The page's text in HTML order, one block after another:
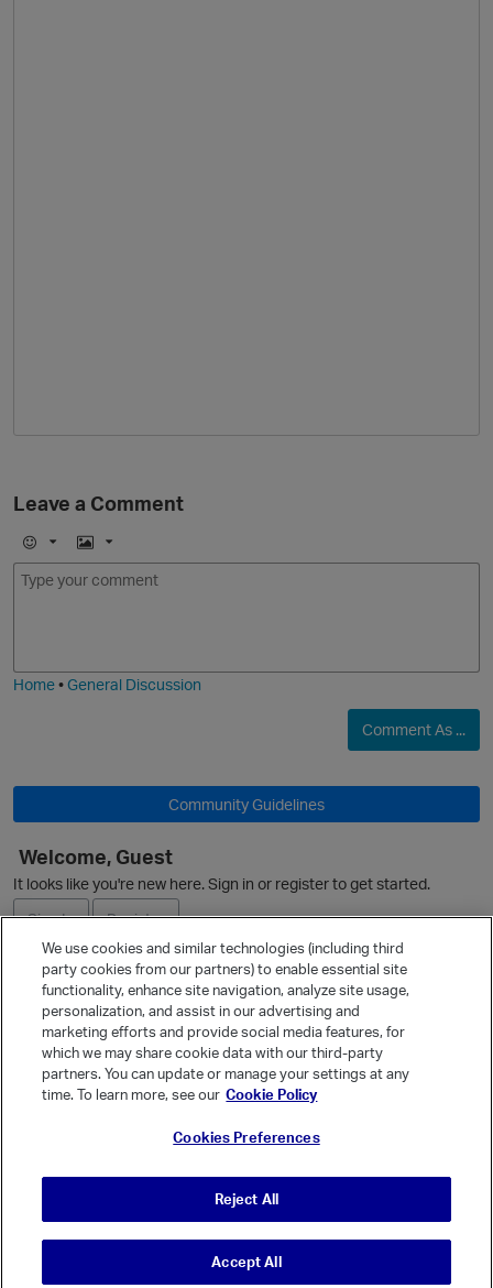
Leave a Comment
E
m
I
m
Home•General Discussion
Comment As ...
Community Guidelines
Welcome, Guest
It looks like you're new here. Sign in or register to get started.
Sign In
Register
Ask a Question
Quick Links
Categories
© Vanilla Keystone Theme 2026
We use cookies and similar technologies (including third
party cookies from our partners) to enable essential site
functionality, enhance site navigation, analyze site usage,
personalization, and assist in our advertising and
marketing efforts and provide social media features, for
which we may share cookie data with our third-party
partners. You can update or manage your settings at any
time. To learn more, see our Cookie Policy
Cookies Preferences
Reject All
Accept All